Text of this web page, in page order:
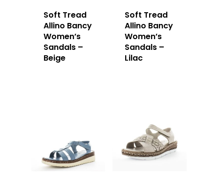
Soft Tread
Allino Bancy
Women’s
Sandals –
Beige
Soft Tread
Allino Bancy
Women’s
Sandals –
Lilac